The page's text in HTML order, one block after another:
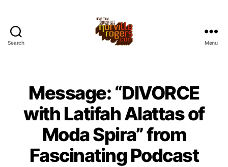
Search Menu
Message: “DIVORCE
with Latifah Alattas of
Moda Spira” from
Fascinating Podcast